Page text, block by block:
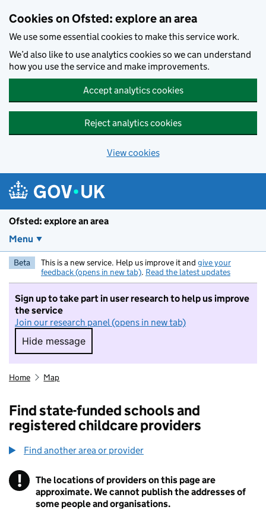
Cookies on Ofsted: explore an area
We use some essential cookies to make this service work.
We’d also like to use analytics cookies so we can understand
how you use the service and make improvements.
Accept analytics cookies
Reject analytics cookies
View cookies
Ofsted: explore an area
Menu
Beta This is a new service. Help us improve it and give your
feedback (opens in new tab). Read the latest updates
Sign up to take part in user research to help us improve
the service
Join our research panel (opens in new tab)
Hide message
Hide message. I do not want to take part in
Home Map
Find state-funded schools and
registered childcare providers
Find another area or provider
! Information
The locations of providers on this page are
approximate. We cannot publish the addresses of
some people and organisations.